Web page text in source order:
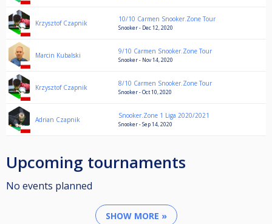
Krzysztof Czapnik 10/10 Carmen Snooker.Zone Tour
Snooker - Dec 12, 2020
Marcin Kubalski 9/10 Carmen Snooker.Zone Tour
Snooker - Nov 14, 2020
Krzysztof Czapnik 8/10 Carmen Snooker.Zone Tour
Snooker - Oct 10, 2020
Adrian Czapnik Snooker.Zone 1 Liga 2020/2021
Snooker - Sep 14, 2020
Upcoming tournaments
No events planned
SHOW MORE »